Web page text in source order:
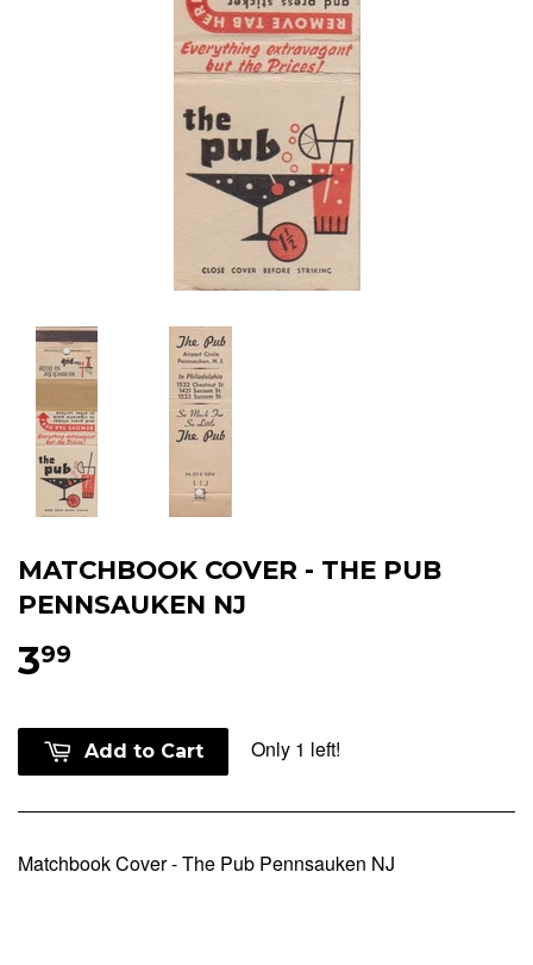
MATCHBOOK COVER - THE PUB
PENNSAUKEN NJ
399
Add to Cart Only 1 left!
Matchbook Cover - The Pub Pennsauken NJ